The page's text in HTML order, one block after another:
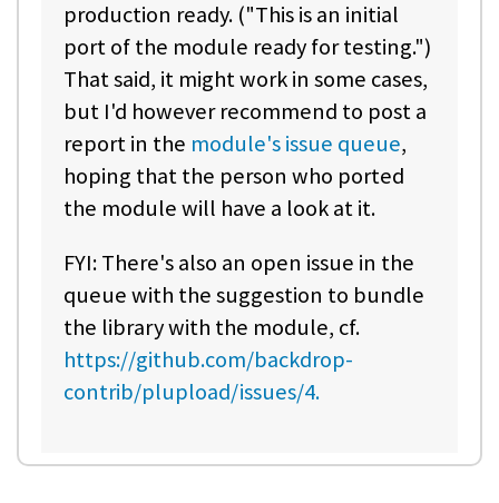
production ready. ("This is an initial
port of the module ready for testing.")
That said, it might work in some cases,
but I'd however recommend to post a
report in the module's issue queue,
hoping that the person who ported
the module will have a look at it.
FYI: There's also an open issue in the
queue with the suggestion to bundle
the library with the module, cf.
https://github.com/backdrop-
contrib/plupload/issues/4.